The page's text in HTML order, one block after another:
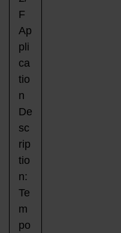
F
Ap
pli
ca
tio
n
De
sc
rip
tio
n:
Te
m
po